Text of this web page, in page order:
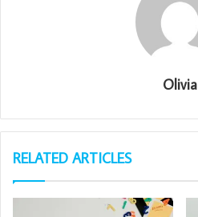
Olivia
RELATED ARTICLES